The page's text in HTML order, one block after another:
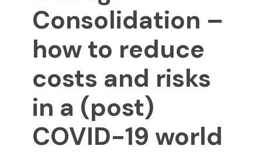
Consolidation –
how to reduce
costs and risks
in a (post)
COVID-19 world